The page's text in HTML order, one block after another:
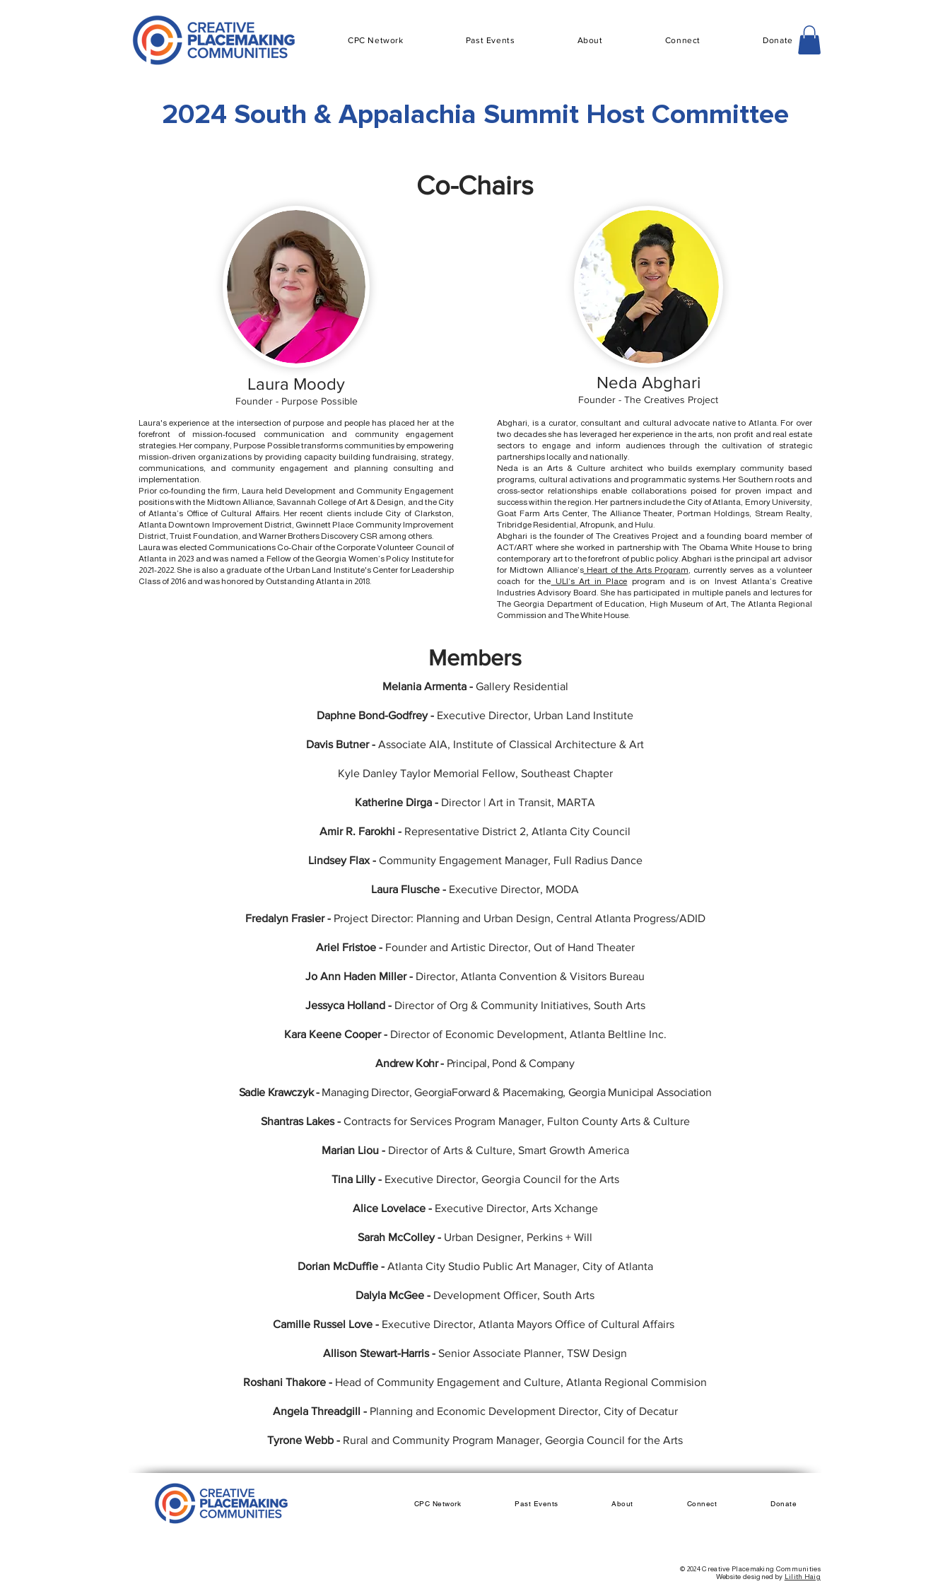
CPC Network Past Events About Connect Donate
2024 South & Appalachia Summit Host Committee
Co-Chairs
Laura Moody
Founder - Purpose Possible
Laura's experience at the intersection of purpose and people has placed her at the
forefront of mission-focused communication and community engagement
strategies. Her company, Purpose Possible transforms communities by empowering
mission-driven organizations by providing capacity building fundraising, strategy,
communications, and community engagement and planning consulting and
implementation.
Prior co-founding the firm, Laura held Development and Community Engagement
positions with the Midtown Alliance, Savannah College of Art & Design, and the City
of Atlanta’s Office of Cultural Affairs. Her recent clients include City of Clarkston,
Atlanta Downtown Improvement District, Gwinnett Place Community Improvement
District, Truist Foundation, and Warner Brothers Discovery CSR among others.
Laura was elected Communications Co-Chair of the Corporate Volunteer Council of
Atlanta in 2023 and was named a Fellow of the Georgia Women’s Policy Institute for
2021-2022. She is also a graduate of the Urban Land Institute's Center for Leadership
Class of 2016 and was honored by Outstanding Atlanta in 2018.
Neda Abghari
Founder - The Creatives Project
Abghari, is a curator, consultant and cultural advocate native to Atlanta. For over
two decades she has leveraged her experience in the arts, non profit and real estate
sectors to engage and inform audiences through the cultivation of strategic
partnerships locally and nationally.
Neda is an Arts & Culture architect who builds exemplary community based
programs, cultural activations and programmatic systems. Her Southern roots and
cross-sector relationships enable collaborations poised for proven impact and
success within the region. Her partners include the City of Atlanta, Emory University,
Goat Farm Arts Center, The Alliance Theater, Portman Holdings, Stream Realty,
Tribridge Residential, Afropunk, and Hulu.
Abghari is the founder of The Creatives Project and a founding board member of
ACT/ART where she worked in partnership with The Obama White House to bring
contemporary art to the forefront of public policy. Abghari is the principal art advisor
for Midtown Alliance’sHeart of the Arts Program , currently serves as a volunteer
coach for the ULI’s Art in Place program and is on Invest Atlanta’s Creative
Industries Advisory Board. She has participated in multiple panels and lectures for
The Georgia Department of Education, High Museum of Art, The Atlanta Regional
Commission and The White House.
Members
Melania Armenta - Gallery Residential
Daphne Bond-Godfrey - Executive Director, Urban Land Institute
Davis Butner - Associate AIA, Institute of Classical Architecture & Art
Kyle Danley Taylor Memorial Fellow, Southeast Chapter
Katherine Dirga - Director | Art in Transit, MARTA
Amir R. Farokhi - Representative District 2, Atlanta City Council
Lindsey Flax - Community Engagement Manager, Full Radius Dance
Laura Flusche - Executive Director, MODA
Fredalyn Frasier - Project Director: Planning and Urban Design, Central Atlanta Progress/ADID
Ariel Fristoe -Founder and Artistic Director, Out of Hand Theater
Jo Ann Haden Miller - Director, Atlanta Convention & Visitors Bureau
Jessyca Holland -Director of Org & Community Initiatives, South Arts
Kara Keene Cooper - Director of Economic Development, Atlanta Beltline Inc.
Andrew Kohr - Principal, Pond & Company
Sadie Krawczyk - Managing Director, GeorgiaForward & Placemaking, Georgia Municipal Association
Shantras Lakes - Contracts for Services Program Manager, Fulton County Arts & Culture
Marian Liou - Director of Arts & Culture, Smart Growth America
Tina Lilly - Executive Director, Georgia Council for the Arts
Alice Lovelace - Executive Director, Arts Xchange
Sarah McColley - Urban Designer, Perkins + Will
Dorian McDuffie - Atlanta City Studio Public Art Manager, City of Atlanta
Dalyla McGee - Development Officer, South Arts
Camille Russel Love - Executive Director, Atlanta Mayors Office of Cultural Affairs
Allison Stewart-Harris - Senior Associate Planner, TSW Design
Roshani Thakore - Head of Community Engagement and Culture, Atlanta Regional Commision
Angela Threadgill - Planning and Economic Development Director, City of Decatur
Tyrone Webb - Rural and Community Program Manager, Georgia Council for the Arts
CPC Network Past Events About Connect Donate
© 2024 Creative Placemaking Communities
Website designed by Lilith Haig